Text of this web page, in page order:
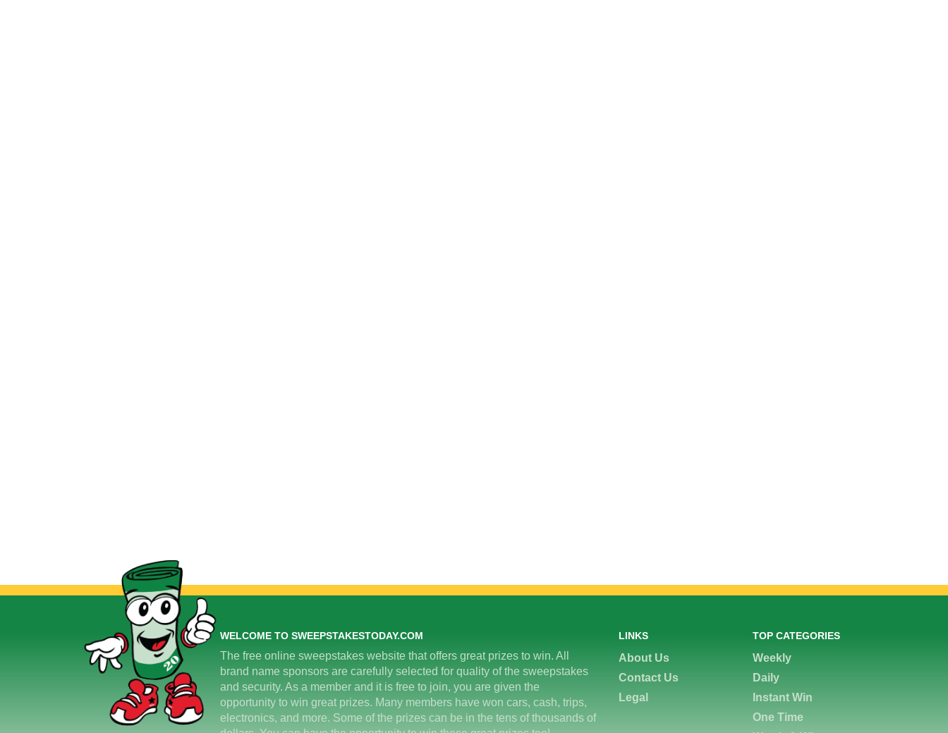
WELCOME TO SWEEPSTAKESTODAY.COM
The free online sweepstakes website that offers great prizes to win. All
brand name sponsors are carefully selected for quality of the sweepstakes
and security. As a member and it is free to join, you are given the
opportunity to win great prizes. Many members have won cars, cash, trips,
electronics, and more. Some of the prizes can be in the tens of thousands of
LINKS
About Us
Contact Us
Legal
TOP CATEGORIES
Weekly
Daily
Instant Win
One Time